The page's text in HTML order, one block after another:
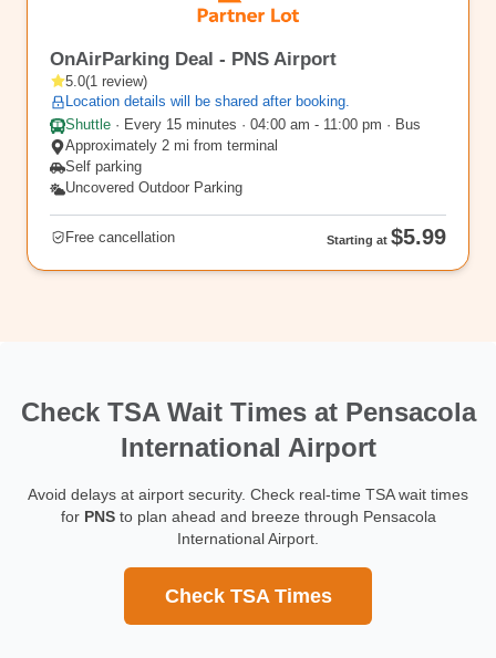
OnAirParking Deal - PNS Airport
5.0(1 review)
Location details will be shared after booking.
Shuttle · Every 15 minutes · 04:00 am - 11:00 pm · Bus
Approximately 2 mi from terminal
Self parking
Uncovered Outdoor Parking
Free cancellation Starting at $5.99
Check TSA Wait Times at Pensacola
International Airport
Avoid delays at airport security. Check real-time TSA wait times
for PNSto plan ahead and breeze through Pensacola
International Airport.
Check TSA Times